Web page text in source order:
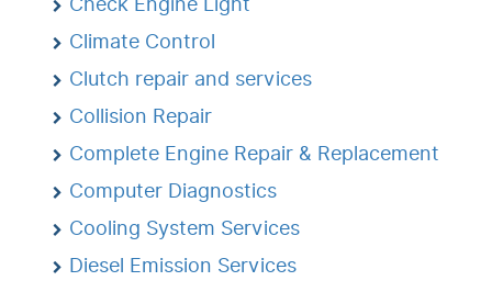
Climate Control
Clutch repair and services
Collision Repair
Complete Engine Repair & Replacement
Computer Diagnostics
Cooling System Services
Diesel Emission Services